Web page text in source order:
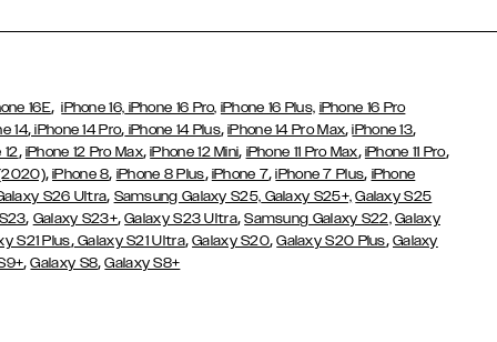
16E,iPhone 16, iPhone 16 Pro, iPhone 16 Plus, iPhone 16 Pro
14, iPhone 14 Pro, iPhone 14 Plus,iPhone 14 Pro Max,iPhone 13,
12, iPhone 12 Pro Max,iPhone 12 Mini, iPhone 11 Pro Max, iPhone 11 Pro,
,iPhone 8, iPhone 8 Plus, iPhone 7,iPhone 7 Plus, iPhone
S26 Ultra, Samsung Galaxy S25, Galaxy S25+, Galaxy S25
, Galaxy S23+,Galaxy S23 Ultra,Samsung Galaxy S22, Galaxy
S21 Plus,Galaxy S21 Ultra,Galaxy S20,Galaxy S20 Plus, Galaxy
,Galaxy S8,Galaxy S8+